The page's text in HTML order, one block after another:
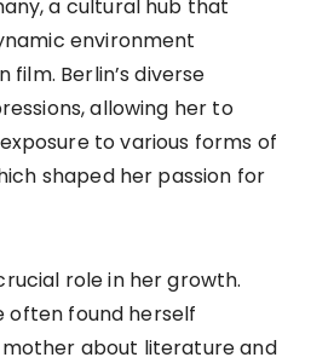
a cultural hub that
environment
Berlin’s diverse
allowing her to
to various forms of
shaped her passion for
role in her growth.
often found herself
about literature and